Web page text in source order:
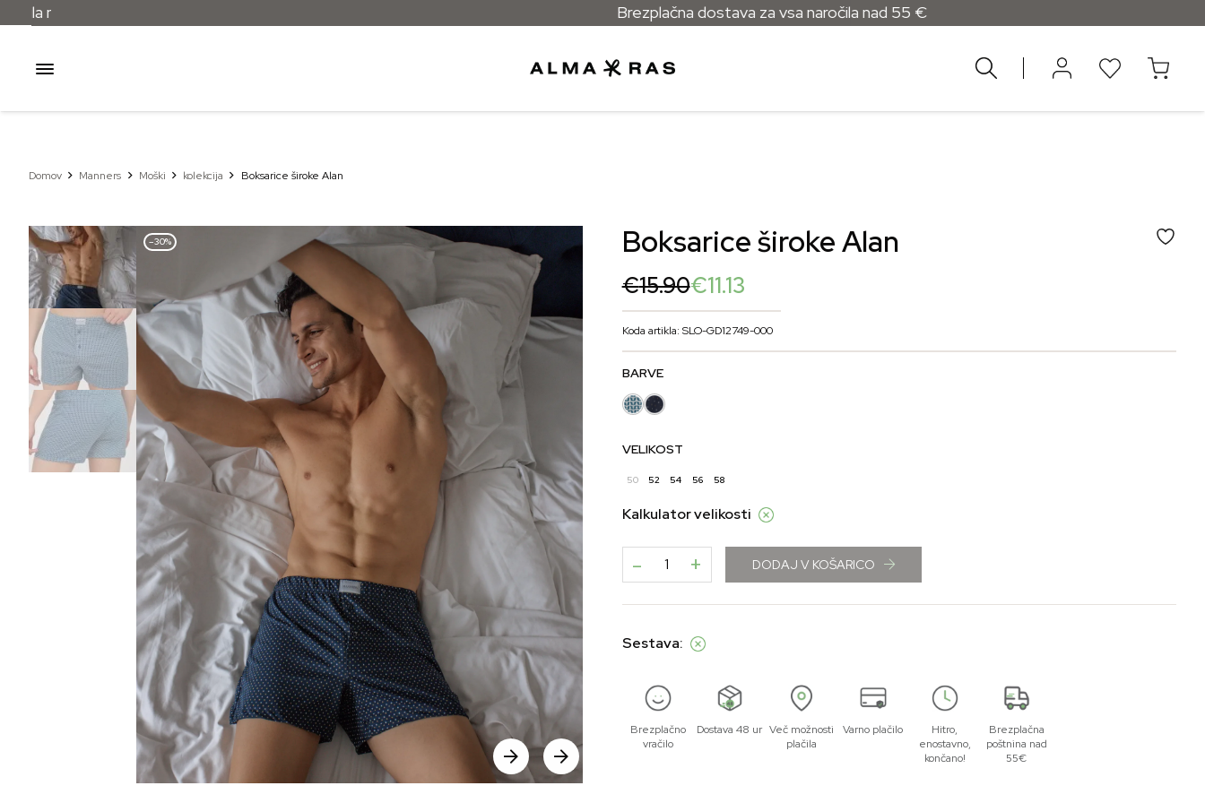
Brezplačna dostava za vsa naročila nad 55 €
Domov Manners Moški kolekcija Boksarice široke Alan
–30% Boksarice široke Alan
€15.90
Original
price
was:
€15.90.
€11.13
Current
price
is:
€11.13.
Koda artikla: SLO-GD12749-000
BARVE
VELIKOST
50 52 54 56 58
Kalkulator velikosti
- + DODAJ V KOŠARICO
Sestava:
Brezplačno
vračilo
Dostava 48 ur Več možnosti
plačila
Varno plačilo
Hitro,
enostavno,
končano!
Brezplačna
poštnina nad
55€